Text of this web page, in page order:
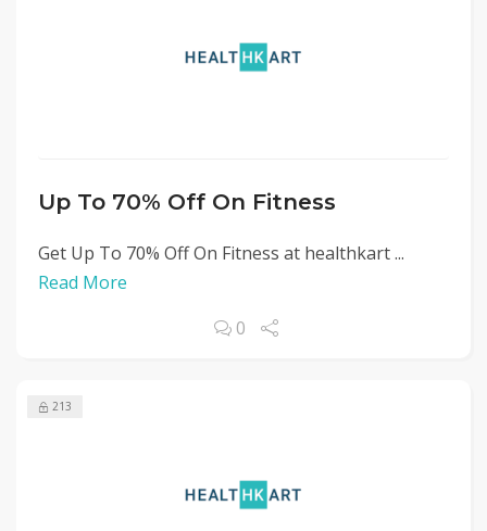
Up To 70% Off On Fitness
Get Up To 70% Off On Fitness at healthkart ...
Read More
0
213